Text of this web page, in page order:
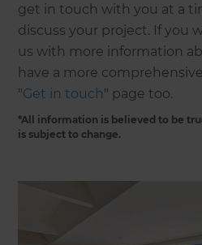
get in touch with you at a
discuss your project. If you
us with more information
have a more
"Get in touch" page too.
*All information is believed to be
is subject to change.